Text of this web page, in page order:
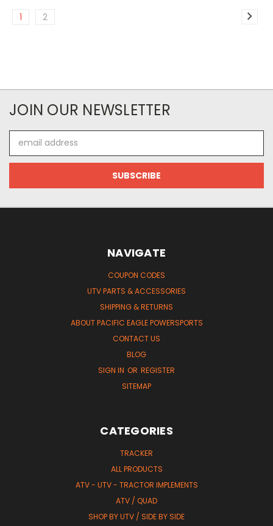
1 2
JOIN OUR NEWSLETTER
Address
NAVIGATE
COUPON CODES
UTV PARTS & ACCESSORIES
SHIPPING & RETURNS
ABOUT PACIFIC EAGLE POWERSPORTS
CONTACT US
BLOG
SIGN IN OR REGISTER
SITEMAP
CATEGORIES
TRACKER
ALL PRODUCTS
ATV - UTV - TRACTOR IMPLEMENTS
ATV / QUAD
SHOP BY UTV / SIDE BY SIDE